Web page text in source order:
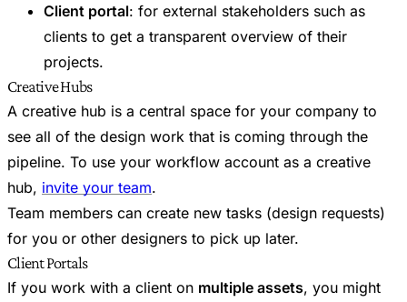
Client portal: for external stakeholders such as
clients to get a transparent overview of their
projects.
Creative Hubs
A creative hub is a central space for your company to
see all of the design work that is coming through the
pipeline. To use your workflow account as a creative
hub, invite your team.
Team members can create new tasks (design requests)
for you or other designers to pick up later.
Client Portals
If you work with a client on multiple assets, you might